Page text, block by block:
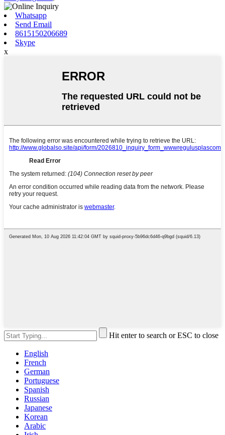
Whatsapp
Send Email
8615150206689
Skype
x
Hit enter to search or ESC to close
English
French
German
Portuguese
Spanish
Russian
Japanese
Korean
Arabic